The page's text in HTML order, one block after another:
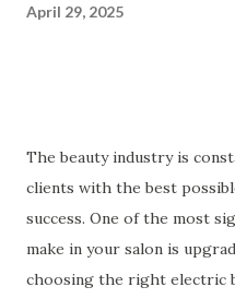
April 29, 2025
The beauty industry is
clients with the best
success. One of the most
make in your salon is
choosing the right electric